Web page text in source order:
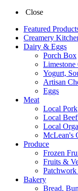
Close
Featured
Creamery
Dairy & Eggs
Porch Box
Limestone
Yogurt,
Artisan
Eggs
Meat
Local Pork
Local
Local
McLean's
Produce
Frozen
Fruits &
Patchwork
Bakery
Bread,